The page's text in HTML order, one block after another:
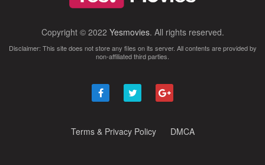
Copyright © 2022 Yesmovies. All rights reserved.
Disclaimer: This site does not store any files on its server. All contents are provided by
non-affiliated third parties.
Terms & Privacy Policy DMCA